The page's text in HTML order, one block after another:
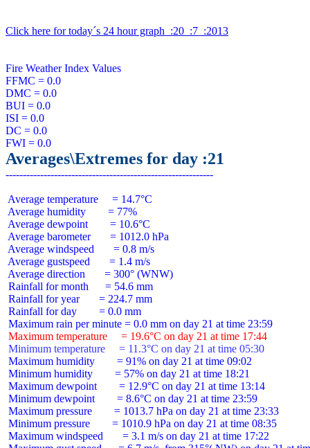
Click here for today´s 24 hour graph  :20  :7  :2013
Fire Weather Index Values
FFMC = 0.0
DMC = 0.0
BUI = 0.0
ISI = 0.0
DC = 0.0
Averages\Extremes for day :21
Average temperature     = 14.7°C
Average humidity        = 77%
Average dewpoint        = 10.6°C
Average barometer       = 1012.0 hPa
Average windspeed       = 0.8 m/s
Average gustspeed       = 1.4 m/s
Average direction       = 300° (WNW)
Rainfall for month      = 54.6 mm
Rainfall for year       = 224.7 mm
Rainfall for day        = 0.0 mm
Maximum temperature     = 19.6°C on day 21 at time 17:44
Minimum temperature     = 11.3°C on day 21 at time 05:30
Maximum humidity        = 91% on day 21 at time 09:02
Minimum humidity        = 57% on day 21 at time 18:21
Maximum dewpoint        = 12.9°C on day 21 at time 13:14
Minimum dewpoint        = 8.6°C on day 21 at time 23:59
Maximum pressure        = 1013.7 hPa on day 21 at time 23:33
Minimum pressure        = 1010.9 hPa on day 21 at time 08:35
Maximum windspeed       = 3.1 m/s on day 21 at time 17:22